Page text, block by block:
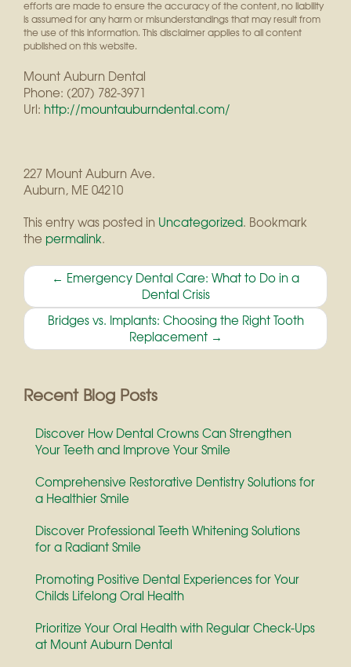
efforts are made to ensure the accuracy of the content, no liability
is assumed for any harm or misunderstandings that may result from
the use of this information. This disclaimer applies to all content
published on this website.
Mount Auburn Dental
Phone: (207) 782-3971
Url: http://mountauburndental.com/
227 Mount Auburn Ave.
Auburn, ME04210
This entry was posted in Uncategorized. Bookmark
the permalink.
Post
navigation
← Emergency Dental Care: What to Do in a
Dental Crisis
Bridges vs. Implants: Choosing the Right Tooth
Replacement →
Recent Blog Posts
Discover How Dental Crowns Can Strengthen
Your Teeth and Improve Your Smile
Comprehensive Restorative Dentistry Solutions for
a Healthier Smile
Discover Professional Teeth Whitening Solutions
for a Radiant Smile
Promoting Positive Dental Experiences for Your
Childs Lifelong Oral Health
Prioritize Your Oral Health with Regular Check-Ups
at Mount Auburn Dental